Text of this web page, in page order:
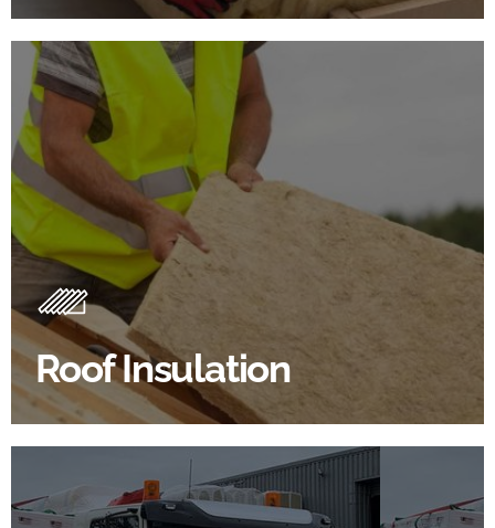
Roof Insulation
Roof Insulation Products
Insulating your roof is one of the best investments to
improve energy efficiency.
BROWSE ROOF INSULATION